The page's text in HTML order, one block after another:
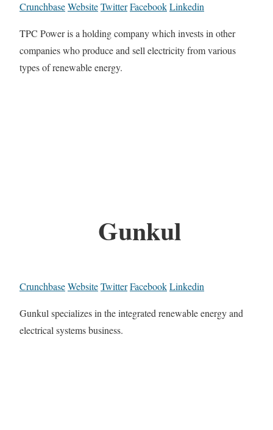
CrunchbaseWebsiteTwitterFacebookLinkedin
TPC Power is a holding company which invests in other
companies who produce and sell electricity from various
types of renewable energy.
Gunkul
CrunchbaseWebsiteTwitterFacebookLinkedin
Gunkul specializes in the integrated renewable energy and
electrical systems business.